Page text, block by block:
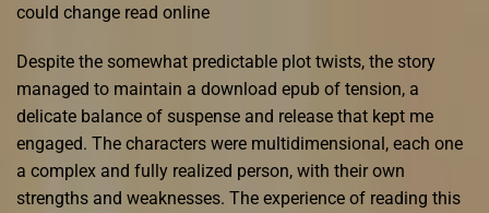
could change read online
Despite the somewhat predictable plot twists, the story
managed to maintain a download epub of tension, a
delicate balance of suspense and release that kept me
engaged. The characters were multidimensional, each one
a complex and fully realized person, with their own
strengths and weaknesses. The experience of reading this